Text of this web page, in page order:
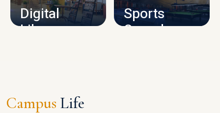
Digital
Library
Sports
Complex
Campus Life